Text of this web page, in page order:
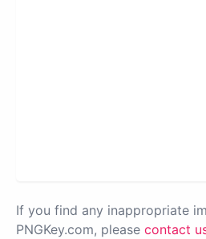
If you find any inappropriate
PNGKey.com, please contact